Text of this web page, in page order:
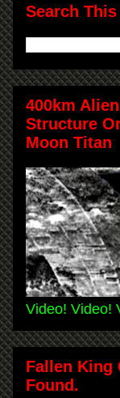
Search
400km
Structure
Moon Titan
Video! Video!
Fallen King
Found.